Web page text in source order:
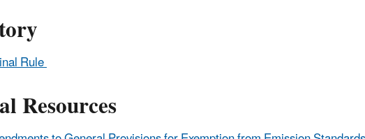
Rule
Resources